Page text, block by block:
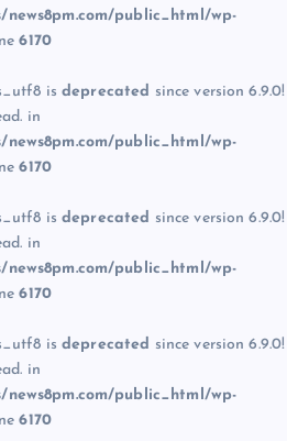
news8pm.com/public_html/wp-
6170
is deprecated since version 6.9.0!
in
news8pm.com/public_html/wp-
6170
is deprecated since version 6.9.0!
in
news8pm.com/public_html/wp-
6170
is deprecated since version 6.9.0!
in
news8pm.com/public_html/wp-
6170